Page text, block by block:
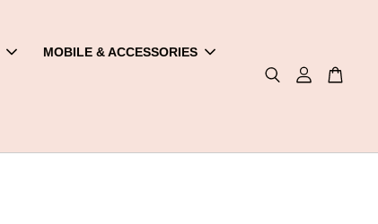
MOBILE & ACCESSORIES